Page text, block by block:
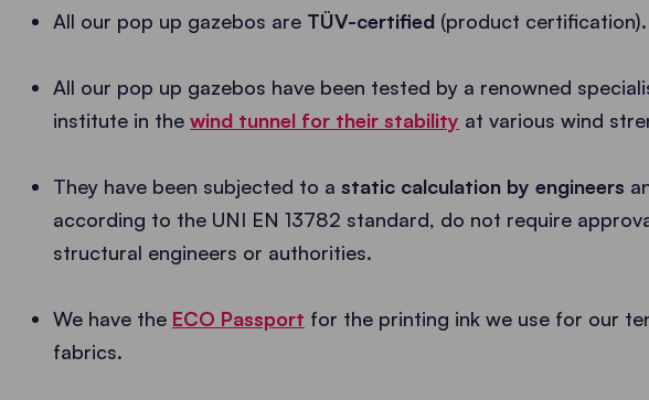
All our pop up gazebos are TÜV-certified (product certification).
All our pop up gazebos have been tested by a renowned
institute in the wind tunnel for their stability at various wind
They have been subjected to a static calculation by engineers
according to the UNI EN 13782 standard, do not require
structural engineers or authorities.
We have the ECO Passport for the printing ink we use for our
fabrics.